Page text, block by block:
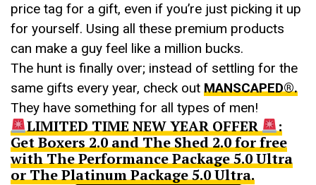
price tag for a gift, even if you’re just picking it up
for yourself. Using all these premium products
can make a guy feel like a million bucks.
The hunt is finally over; instead of settling for the
same gifts every year, check out MANSCAPED®.
They have something for all types of men!
LIMITED TIME NEW YEAR OFFER
:
Get Boxers 2.0 and The Shed 2.0 for free
with The Performance Package 5.0 Ultra
or The Platinum Package 5.0 Ultra.